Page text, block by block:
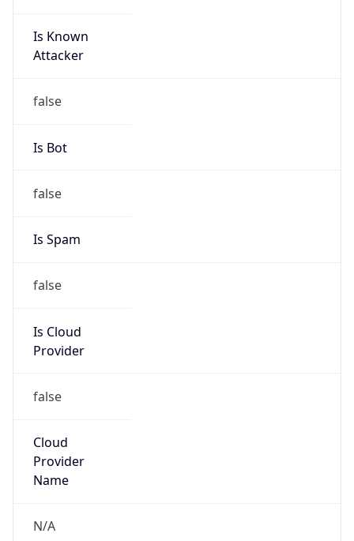
Is Known
Attacker
false
Is Bot
false
Is Spam
false
Is Cloud
Provider
false
Cloud
Provider
Name
N/A